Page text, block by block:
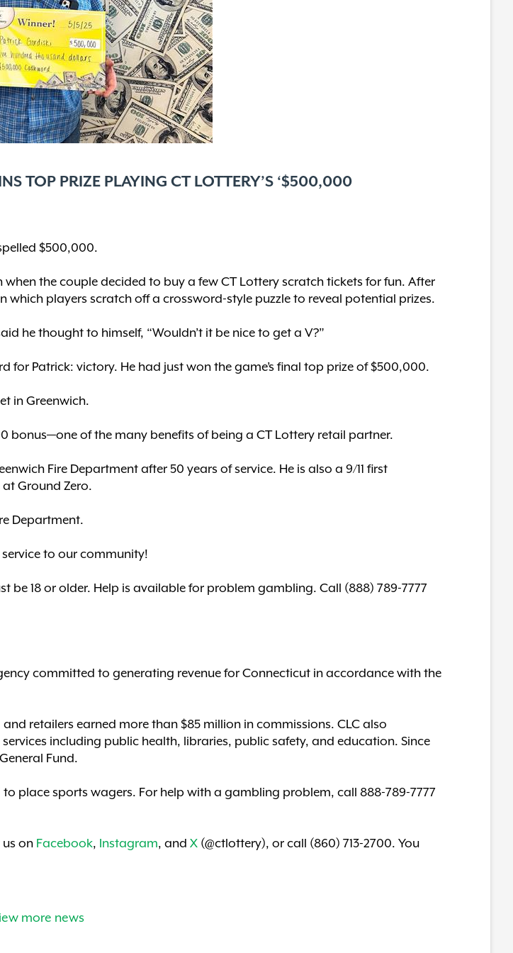
TOP PRIZE PLAYING CT LOTTERY’S ‘$500,000
$500,000.
the couple decided to buy a few CT Lottery scratch tickets for fun. After
which players scratch off a crossword-style puzzle to reveal potential prizes.
he thought to himself, “Wouldn’t it be nice to get a V?”
Patrick: victory. He had just won the game’s final top prize of $500,000.
in Greenwich.
bonus—one of the many benefits of being a CT Lottery retail partner.
Fire Department after 50 years of service. He is also a 9/11 first
Ground Zero.
Department.
to our community!
be 18 or older. Help is available for problem gambling. Call (888) 789-7777
committed to generating revenue for Connecticut in accordance with the
retailers earned more than $85 million in commissions. CLC also
including public health, libraries, public safety, and education. Since
Fund.
place sports wagers. For help with a gambling problem, call 888-789-7777
on Facebook, Instagram, and X (@ctlottery), or call (860) 713-2700. You
more news